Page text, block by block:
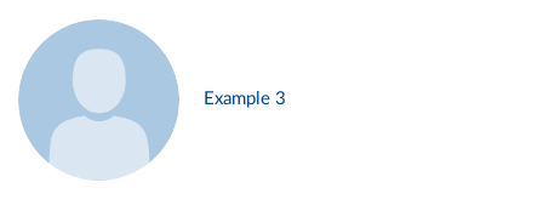
Example 3